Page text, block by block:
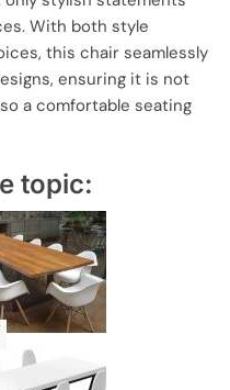
With both style
this chair seamlessly
ensuring it is not
a comfortable seating
topic: